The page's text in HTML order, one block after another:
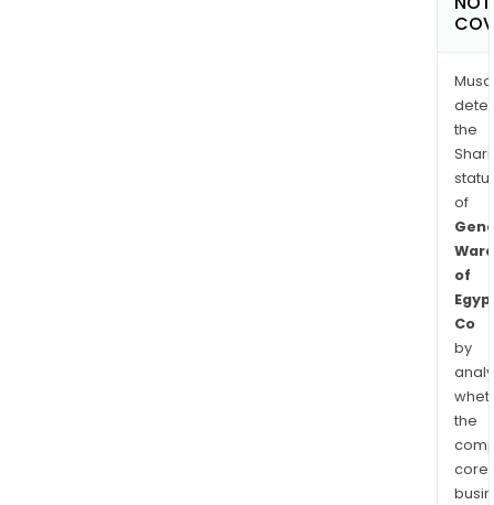
the
of
of
Co
by
the
core